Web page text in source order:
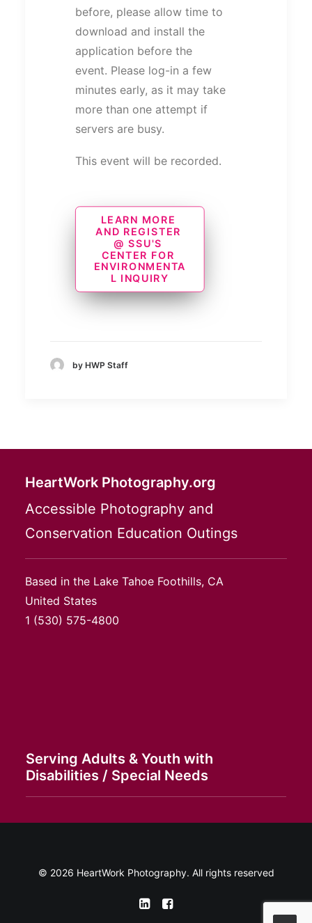
before, please allow time to
download and install the
application before the
event. Please log-in a few
minutes early, as it may take
more than one attempt if
servers are busy.
This event will be recorded.
LEARN MORE
AND REGISTER
@ SSU'S
CENTER FOR
ENVIRONMENTA
L INQUIRY
by HWP Staff
HeartWork Photography.org
Accessible Photography and
Conservation Education Outings
Based in the Lake Tahoe Foothills, CA
United States
1 (530) 575-4800
Serving Adults & Youth with
Disabilities / Special Needs
© 2026 HeartWork Photography. All rights reserved